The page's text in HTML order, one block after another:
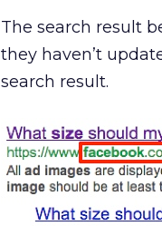
The search result
they haven’t
search result.